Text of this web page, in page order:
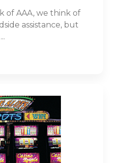
of AAA, we think of
assistance, but